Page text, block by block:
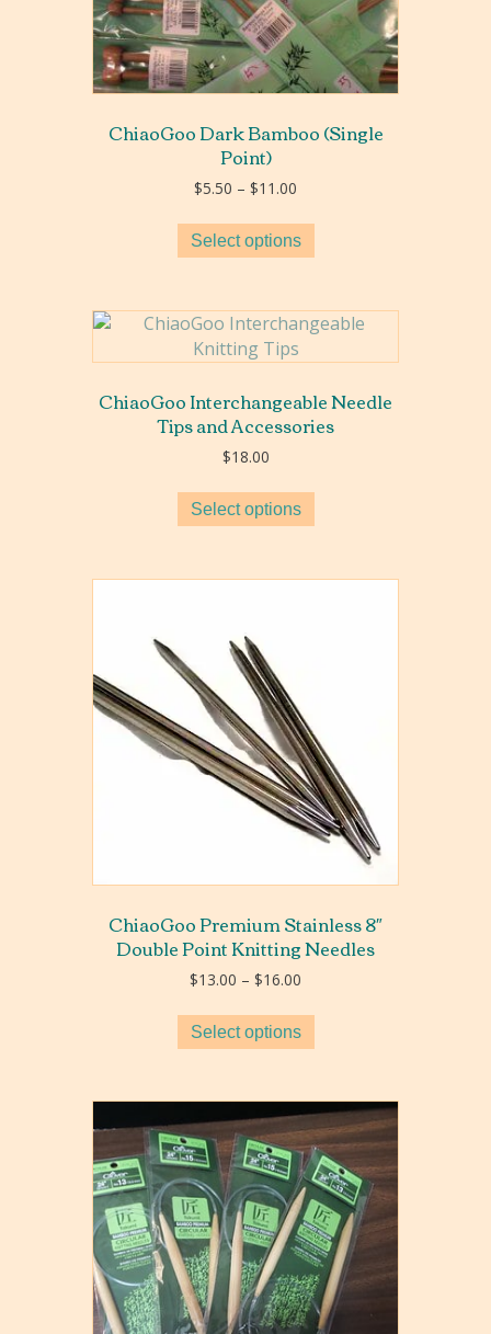
ChiaoGoo Dark Bamboo (Single
Point)
$5.50 – $11.00
$5.50
through
Select options
ChiaoGoo Interchangeable Needle
Tips and Accessories
$18.00
Select options
ChiaoGoo Premium Stainless 8″
Double Point Knitting Needles
$13.00 – $16.00
$13.00
through
Select options